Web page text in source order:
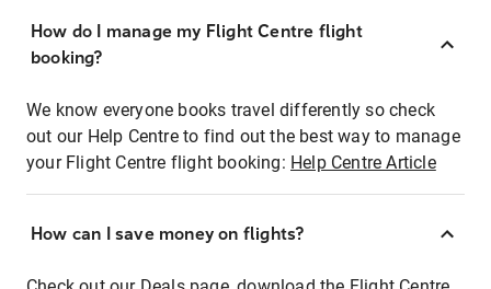
How do I manage my Flight Centre flight
booking?
We know everyone books travel differently so check
out our Help Centre to find out the best way to manage
your Flight Centre flight booking: Help Centre Article
How can I save money on flights?